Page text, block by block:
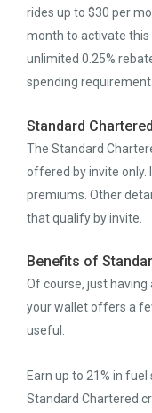
rides up to $30 per
month to activate this
unlimited 0.25%
spending requirement.
Standard
The Standard
offered by invite only.
premiums. Other
that qualify by invite.
Benefits of
Of course, just
your wallet offers a
useful.
Earn up to 21% in
Standard Chartered